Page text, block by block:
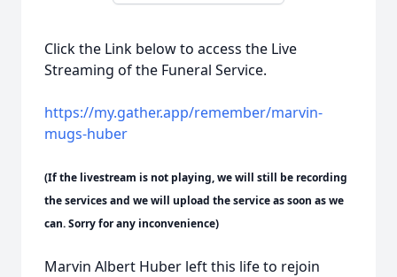
Click the Link below to access the Live
Streaming of the Funeral Service.
https://my.gather.app/remember/marvin-
mugs-huber
(If the livestream is not playing, we will still be recording
the services and we will upload the service as soon as we
can. Sorry for any inconvenience)
Marvin Albert Huber left this life to rejoin